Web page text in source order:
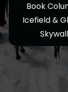
Book
Icefield &